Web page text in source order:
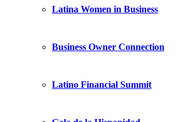
Latina Women in Business
Business Owner Connection
Latino Financial Summit